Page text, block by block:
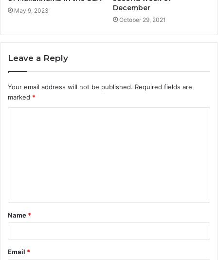
May 9, 2023
December
October 29, 2021
Leave a Reply
Your email address will not be published. Required fields are
marked *
Name *
Email *